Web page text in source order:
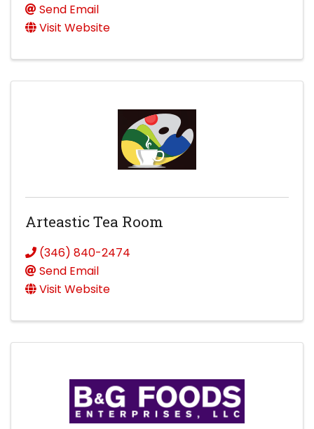
Send Email
Visit Website
Arteastic Tea Room
(346) 840-2474
Send Email
Visit Website